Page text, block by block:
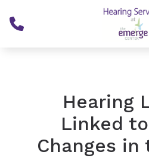
Hearing
Linked
Changes in